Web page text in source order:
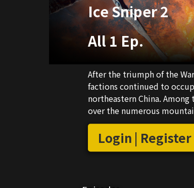
Ice Sniper 2
All 1 Ep.
After the triumph of the
factions continued to
northeastern China.
over the numerous
Additionally, there were
Nationalist Party and the
Northeast Democratic
Login | Register